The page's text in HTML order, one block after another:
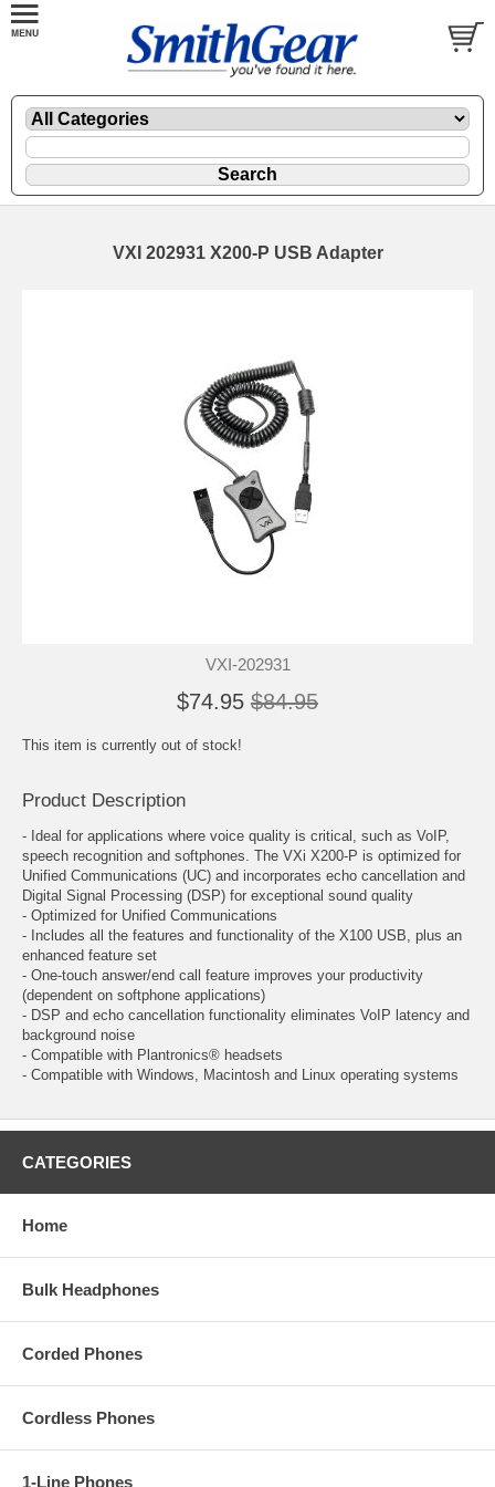
VXI 202931 X200-P USB Adapter
VXI-202931
$74.95 $84.95
This item is currently out of stock!
Product Description
- Ideal for applications where voice quality is critical, such as VoIP,
speech recognition and softphones. The VXi X200-P is optimized for
Unified Communications (UC) and incorporates echo cancellation and
Digital Signal Processing (DSP) for exceptional sound quality
- Optimized for Unified Communications
- Includes all the features and functionality of the X100 USB, plus an
enhanced feature set
- One-touch answer/end call feature improves your productivity
(dependent on softphone applications)
- DSP and echo cancellation functionality eliminates VoIP latency and
background noise
- Compatible with Plantronics® headsets
- Compatible with Windows, Macintosh and Linux operating systems
CATEGORIES
Home
Bulk Headphones
Corded Phones
Cordless Phones
1-Line Phones